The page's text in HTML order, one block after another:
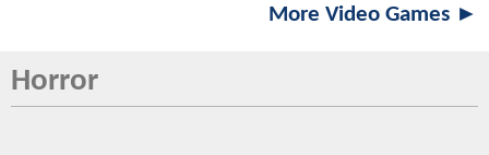
More Video Games ►
Horror